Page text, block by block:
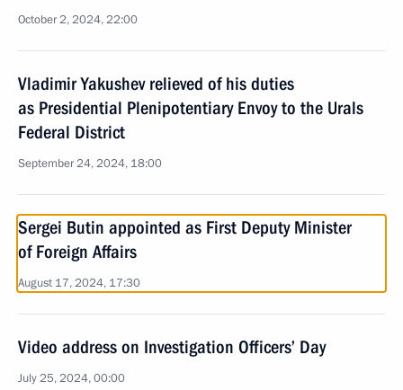
October 2, 2024, 22:00
Vladimir Yakushev relieved of his duties
as Presidential Plenipotentiary Envoy to the Urals
Federal District
September 24, 2024, 18:00
Sergei Butin appointed as First Deputy Minister
of Foreign Affairs
August 17, 2024, 17:30
Video address on Investigation Officers’ Day
July 25, 2024, 00:00